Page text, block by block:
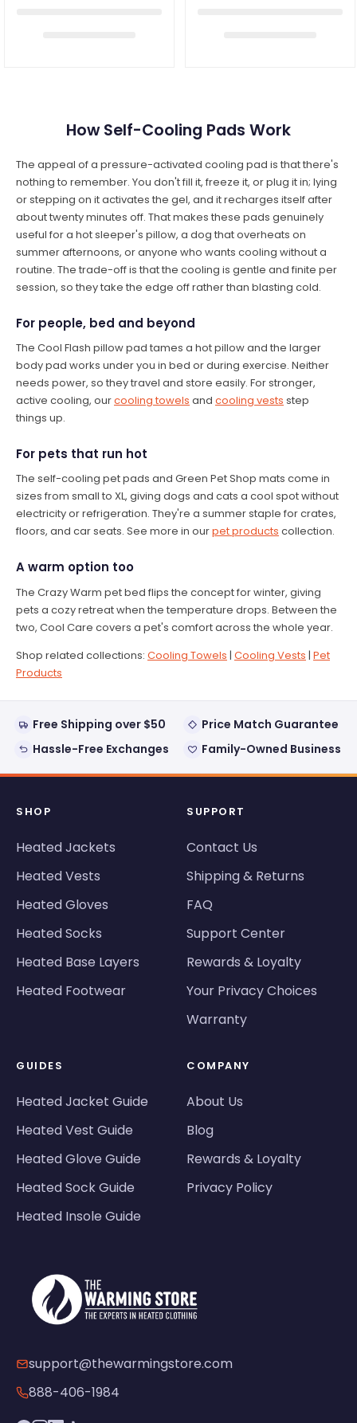
How Self-Cooling Pads Work
The appeal of a pressure-activated cooling pad is that there's
nothing to remember. You don't fill it, freeze it, or plug it in; lying
or stepping on it activates the gel, and it recharges itself after
about twenty minutes off. That makes these pads genuinely
useful for a hot sleeper's pillow, a dog that overheats on
summer afternoons, or anyone who wants cooling without a
routine. The trade-off is that the cooling is gentle and finite per
session, so they take the edge off rather than blasting cold.
For people, bed and beyond
The Cool Flash pillow pad tames a hot pillow and the larger
body pad works under you in bed or during exercise. Neither
needs power, so they travel and store easily. For stronger,
active cooling, ourcooling towels and cooling vests step
things up.
For pets that run hot
The self-cooling pet pads and Green Pet Shop mats come in
sizes from small to XL, giving dogs and cats a cool spot without
electricity or refrigeration. They're a summer staple for crates,
floors, and car seats. See more in ourpet products collection.
A warm option too
The Crazy Warm pet bed flips the concept for winter, giving
pets a cozy retreat when the temperature drops. Between the
two, Cool Care covers a pet's comfort across the whole year.
Shop related collections: Cooling Towels | Cooling Vests | Pet
Products
Free Shipping over $50
Price Match Guarantee
Hassle-Free Exchanges
Family-Owned Business
SHOP
Heated Jackets
Heated Vests
Heated Gloves
Heated Socks
Heated Base Layers
Heated Footwear
SUPPORT
Contact Us
Shipping & Returns
FAQ
Support Center
Rewards & Loyalty
Your Privacy Choices
Warranty
GUIDES
Heated Jacket Guide
Heated Vest Guide
Heated Glove Guide
Heated Sock Guide
Heated Insole Guide
COMPANY
About Us
Blog
Rewards & Loyalty
Privacy Policy
support@thewarmingstore.com
888-406-1984